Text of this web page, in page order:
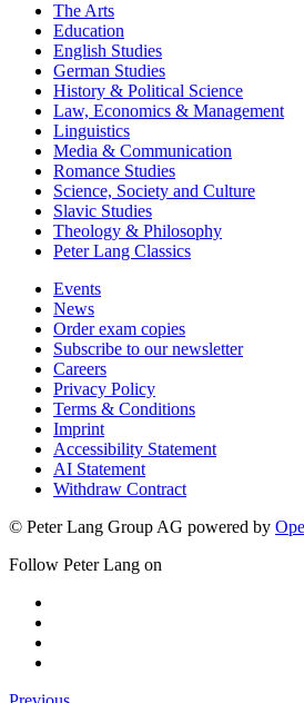
The Arts
Education
English Studies
German Studies
History & Political Science
Law, Economics & Management
Linguistics
Media & Communication
Romance Studies
Science, Society and Culture
Slavic Studies
Theology & Philosophy
Peter Lang Classics
Events
News
Order exam copies
Subscribe to our newsletter
Careers
Privacy Policy
Terms & Conditions
Imprint
Accessibility Statement
AI Statement
Withdraw Contract
© Peter Lang Group AG powered by
Follow Peter Lang on